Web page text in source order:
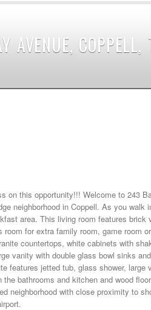
AVENUE,
on this opportunity!!! Welcome to 243
neighborhood in Coppell. As you
area. This living room features
room for extra family room, game room
countertops, white cabinets with
vanity with double glass bowl sinks
features jetted tub, glass shower,
the bathrooms and kitchen and wood
neighborhood with close proximity to